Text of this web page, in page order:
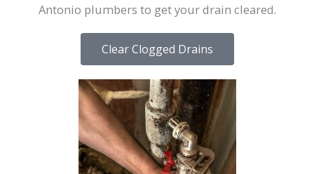
Antonio plumbers to get your drain cleared.
Clear Clogged Drains